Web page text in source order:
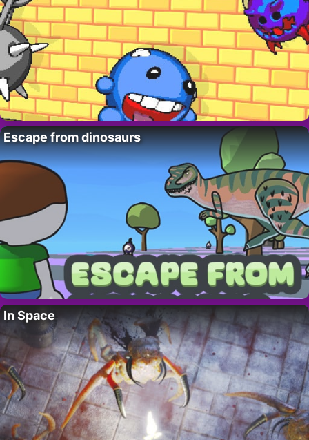
Escape from dinosaurs
In Space